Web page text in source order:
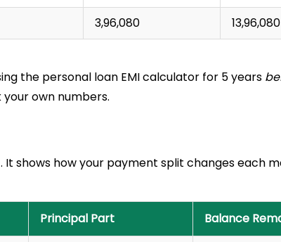
₹3,96,080 ₹13,96,080
the personal loan EMI calculator for 5 years
own numbers.
It shows how your payment split changes each
Principal Part Balance